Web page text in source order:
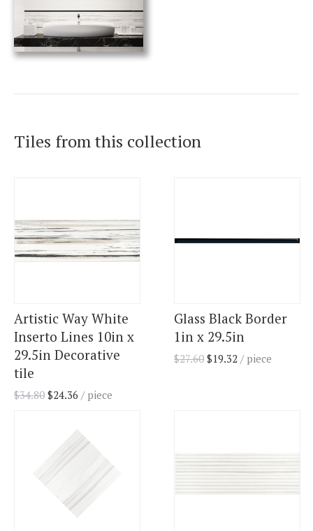
Tiles from this collection
Artistic Way White
Inserto Lines 10in x
29.5in Decorative
tile
$34.80 $24.36 / piece
Glass Black Border
1in x 29.5in
$27.60 $19.32 / piece